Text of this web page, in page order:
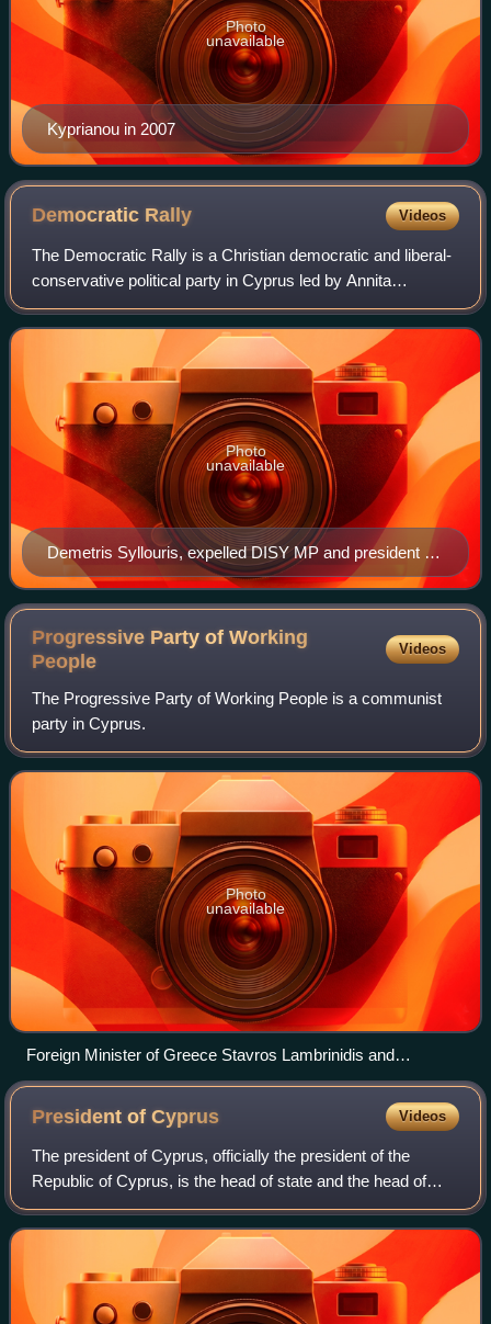
Kyprianou in 2007
Photo
unavailable
Democratic Rally Videos
The Democratic Rally is a Christian democratic and liberal-
conservative political party in Cyprus led by Annita
Demetriou. The party was founded on 4 July 1976 by
veteran politician Glafcos Clerides.
Demetris Syllouris, expelled DISY MP and president of
the splinter EVROKO
Photo
unavailable
Progressive Party of Working
People
Videos
The Progressive Party of Working People is a communist
party in Cyprus.
Photo
unavailable
Foreign Minister of Greece Stavros Lambrinidis and
President of Cyprus Demetris Christofias during his tenure in
New York City in October 2011
President ofCyprus Videos
The president of Cyprus, officially the president of the
Republic of Cyprus, is the head of state and the head of
government of Cyprus, as well as the commander-in-chief
of the Cypriot National Guard.